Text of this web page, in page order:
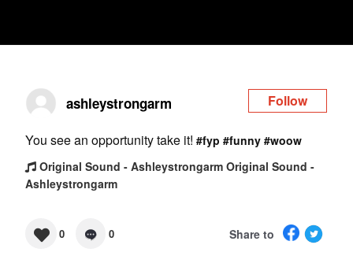
ashleystrongarm Follow
You see an opportunity take it! #fyp #funny #woow
Original Sound - Ashleystrongarm Original Sound -
Ashleystrongarm
0 0 Share to